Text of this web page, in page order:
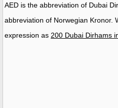
AED is the abbreviation of Dubai
abbreviation of Norwegian Kronor.
expression as 200 Dubai Dirhams